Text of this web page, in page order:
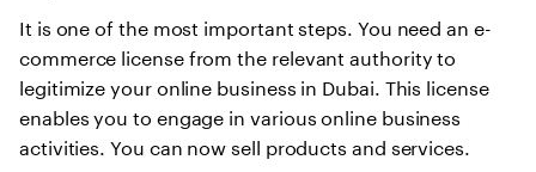
It is one of the most important steps. You need an e-
commerce license from the relevant authority to
legitimize your online business in Dubai. This license
enables you to engage in various online business
activities. You can now sell products and services.